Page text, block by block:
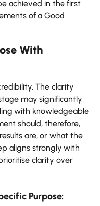
achieved in the first
of a Good
With
The clarity
may significantly
with knowledgeable
should, therefore,
are, or what the
aligns strongly with
clarity over
Purpose: